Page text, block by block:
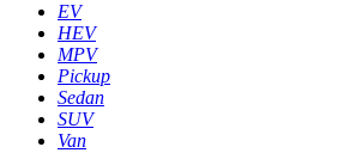
EV
HEV
MPV
Pickup
Sedan
SUV
Van